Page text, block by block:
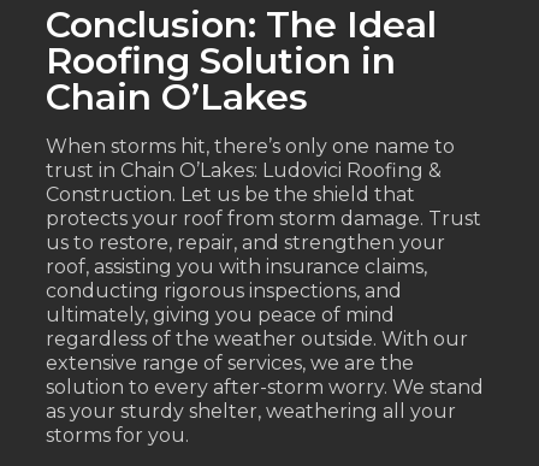
Conclusion: The Ideal
Roofing Solution in
Chain O’Lakes
When storms hit, there’s only one name to
trust in Chain O’Lakes: Ludovici Roofing &
Construction. Let us be the shield that
protects your roof from storm damage. Trust
us to restore, repair, and strengthen your
roof, assisting you with insurance claims,
conducting rigorous inspections, and
ultimately, giving you peace of mind
regardless of the weather outside. With our
extensive range of services, we are the
solution to every after-storm worry. We stand
as your sturdy shelter, weathering all your
storms for you.